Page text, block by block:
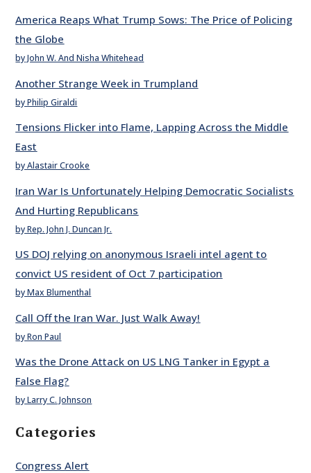
America Reaps What Trump Sows: The Price of Policing
the Globe
by John W. And Nisha Whitehead
Another Strange Week in Trumpland
by Philip Giraldi
Tensions Flicker into Flame, Lapping Across the Middle
East
by Alastair Crooke
Iran War Is Unfortunately Helping Democratic Socialists
And Hurting Republicans
by Rep. John J. Duncan Jr.
US DOJ relying on anonymous Israeli intel agent to
convict US resident of Oct 7 participation
by Max Blumenthal
Call Off the Iran War. Just Walk Away!
by Ron Paul
Was the Drone Attack on US LNG Tanker in Egypt a
False Flag?
by Larry C. Johnson
Categories
Congress Alert